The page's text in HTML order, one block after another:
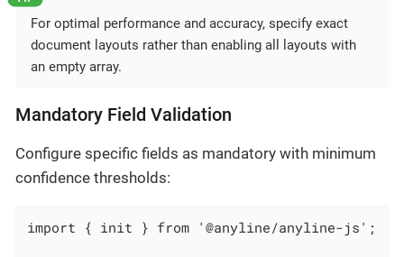
For optimal performance and accuracy, specify exact
document layouts rather than enabling all layouts with
an empty array.
Mandatory Field Validation
Configure specific fields as mandatory with minimum
confidence thresholds:
import { init } from '@anyline/anyline-js';